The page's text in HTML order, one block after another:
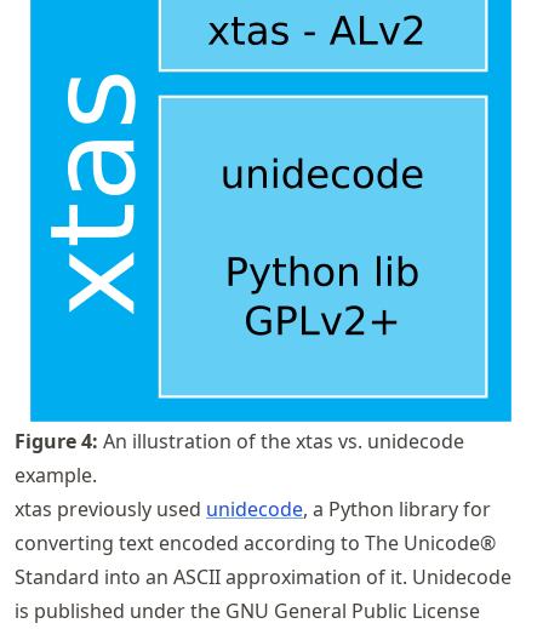
Figure4: An illustration of the xtas vs. unidecode
example.
xtas previously used unidecode, a Python library for
converting text encoded according to The Unicode®
Standard into an ASCII approximation of it. Unidecode
is published under the GNU General Public License